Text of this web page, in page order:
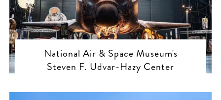
National Air & Space Museum's
Steven F. Udvar-Hazy Center